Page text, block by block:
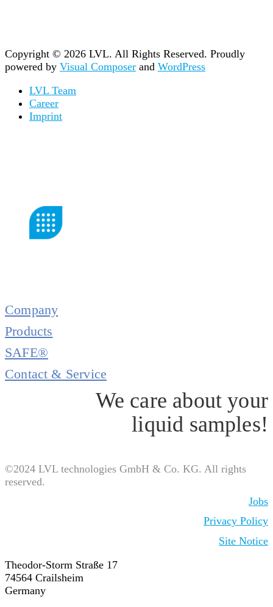
Copyright © 2026 LVL. All Rights Reserved. Proudly
powered by Visual Composer and WordPress
LVL Team
Career
Imprint
Company
Products
SAFE®
Contact & Service
We care about your
liquid samples!
©2024 LVL technologies GmbH & Co. KG. All rights
reserved.
Jobs
Privacy Policy
Site Notice
Theodor-Storm Straße 17
74564 Crailsheim
Germany